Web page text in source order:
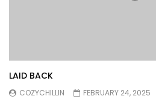
LAID BACK
COZYCHILLIN
FEBRUARY 24, 2025